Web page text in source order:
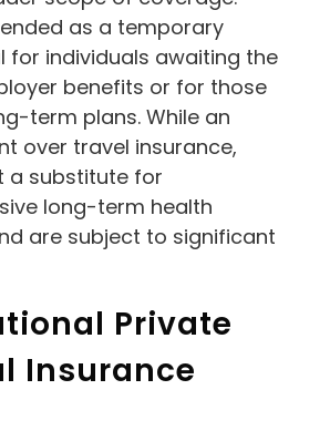
as a temporary
for individuals awaiting the
benefits or for those
term plans. While an
over travel insurance,
a substitute for
long-term health
are subject to significant
Private
Insurance